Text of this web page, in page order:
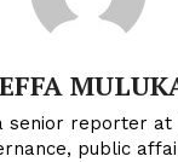
senior reporter at
public